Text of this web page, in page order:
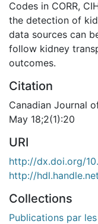
Codes in CORR,
the detection of
data sources can
follow kidney
outcomes.
Citation
Canadian Journal
May 18;2(1):20
URI
http://dx.doi.org/
http://
Collections
Publications par